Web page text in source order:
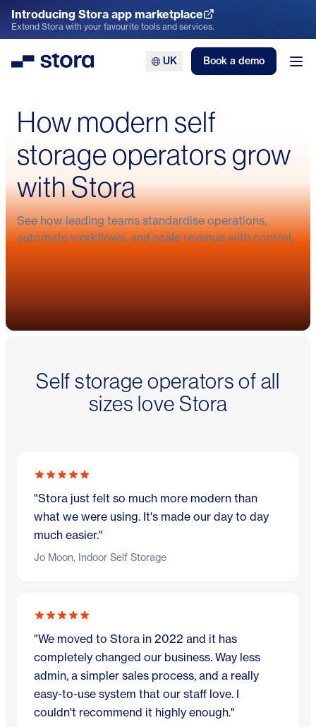
Introducing Stora app marketplace
Explore the App Marketplace
Extend Stora with your favourite tools and services.
Stora UK Book a demo
How modern self
storage operators grow
with Stora
See how leading teams standardise operations,
automate workflows, and scale revenue with control.
From admin to customer care: How
Stora helped Indoor Self Storage
Bonnys Self Storage hits six-figure
How Space4You cut admin by 80%
and built a 24/7 self storage
Secured Spaces scales fast with
Self storage operators of all
sizes love Stora
"Stora just felt so much more modern than
what we were using. It's made our day to day
much easier."
Jo Moon, Indoor Self Storage
"We moved to Stora in 2022 and it has
completely changed our business. Way less
admin, a simpler sales process, and a really
easy-to-use system that our staff love. I
couldn't recommend it highly enough."